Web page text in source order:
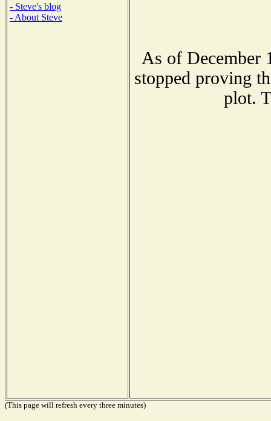
- Steve's blog
- About Steve
As of December
stopped proving
plot.
(This page will refresh every three minutes)